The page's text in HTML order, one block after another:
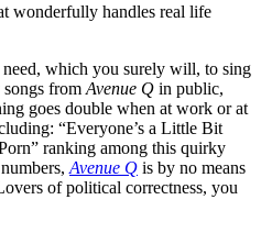
wonderfully handles real life
which you surely will, to sing
from Avenue Q in public,
goes double when at work or at
“Everyone’s a Little Bit
ranking among this quirky
Avenue Q is by no means
of political correctness, you